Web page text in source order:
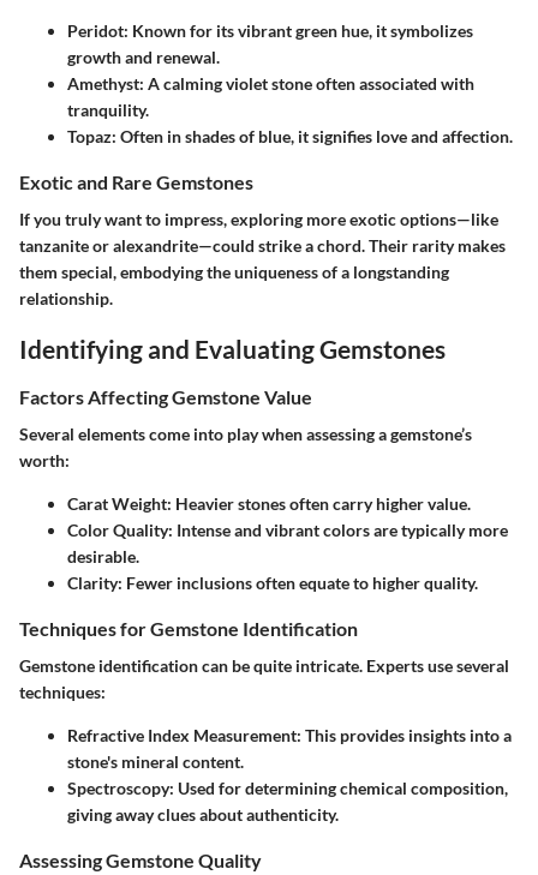
Peridot: Known for its vibrant green hue, it symbolizes
growth and renewal.
Amethyst: A calming violet stone often associated with
tranquility.
Topaz: Often in shades of blue, it signifies love and affection.
Exotic and Rare Gemstones
If you truly want to impress, exploring more exotic options—like
tanzanite or alexandrite—could strike a chord. Their rarity makes
them special, embodying the uniqueness of a longstanding
relationship.
Identifying and Evaluating Gemstones
Factors Affecting Gemstone Value
Several elements come into play when assessing a gemstone’s
worth:
Carat Weight: Heavier stones often carry higher value.
Color Quality: Intense and vibrant colors are typically more
desirable.
Clarity: Fewer inclusions often equate to higher quality.
Techniques for Gemstone Identification
Gemstone identification can be quite intricate. Experts use several
techniques:
Refractive Index Measurement: This provides insights into a
stone's mineral content.
Spectroscopy: Used for determining chemical composition,
giving away clues about authenticity.
Assessing Gemstone Quality